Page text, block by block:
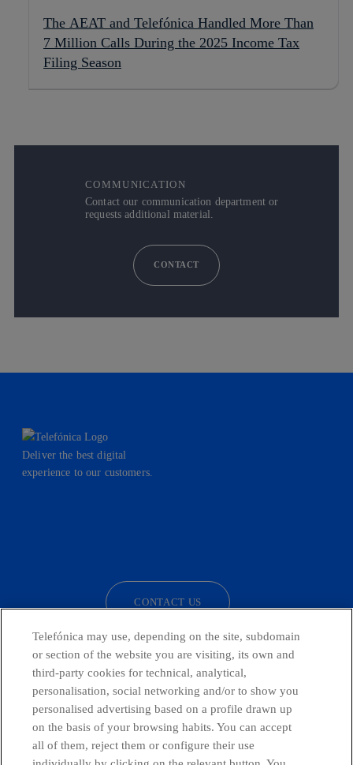
The AEAT and Telefónica Handled More Than
7 Million Calls During the 2025 Income Tax
Filing Season
COMMUNICATION
Contact our communication department or
requests additional material.
CONTACT
Deliver the best digital
experience to our customers.
CONTACT US
Countries and emerging Units
Telefónica may use, depending on the site, subdomain
or section of the website you are visiting, its own and
third-party cookies for technical, analytical,
personalisation, social networking and/or to show you
personalised advertising based on a profile drawn up
on the basis of your browsing habits. You can accept
all of them, reject them or configure their use